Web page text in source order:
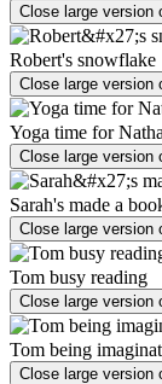
Close large version
Robert's snowflake
Close large version
Yoga time for
Close large version
Sarah's made a
Close large version
Tom busy reading
Close large version
Tom being
Close large version